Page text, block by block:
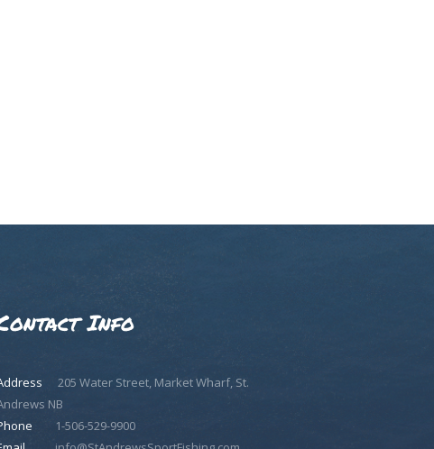
Info
205 Water Street, Market Wharf, St.
NB
1-506-529-9900